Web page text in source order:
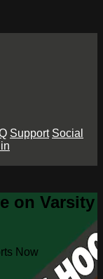
Support Social
on Varsity
Now